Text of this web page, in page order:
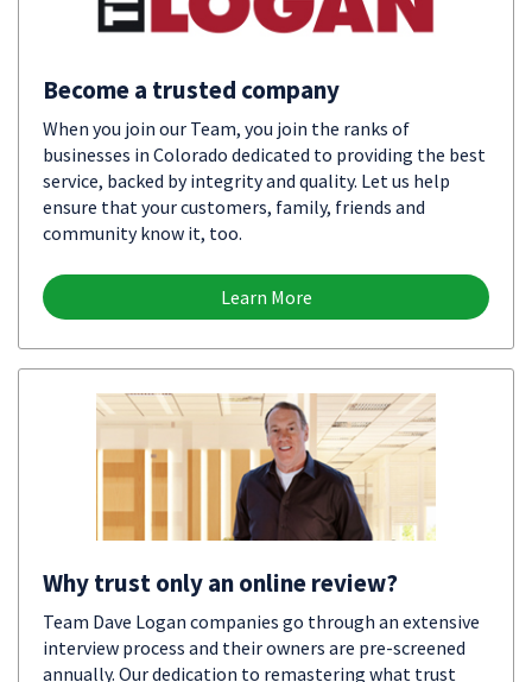
Become a trusted company
When you join our Team, you join the ranks of
businesses in Colorado dedicated to providing the best
service, backed by integrity and quality. Let us help
ensure that your customers, family, friends and
community know it, too.
Learn More
Why trust only an online review?
Team Dave Logan companies go through an extensive
interview process and their owners are pre-screened
annually. Our dedication to remastering what trust